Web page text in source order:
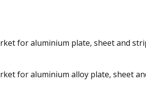
for aluminium plate, sheet and
for aluminium alloy plate, sheet